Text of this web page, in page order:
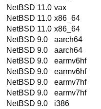
NetBSD 11.0 vax
NetBSD 11.0 x86_64
NetBSD 11.0 x86_64
NetBSD 9.0
aarch64
NetBSD 9.0
aarch64
NetBSD 9.0
earmv6hf
NetBSD 9.0
earmv6hf
NetBSD 9.0
earmv7hf
NetBSD 9.0
earmv7hf
NetBSD 9.0
i386